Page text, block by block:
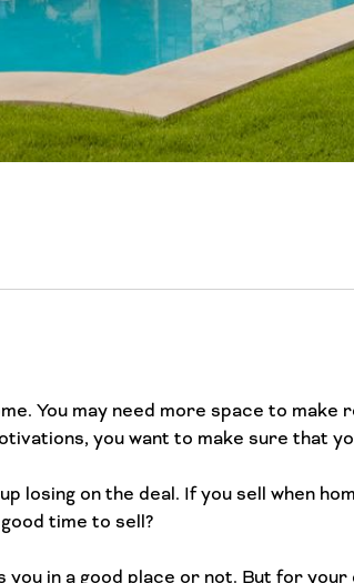
You may need more space to make
you want to make sure that
losing on the deal. If you sell when
time to sell?
in a good place or not. But for